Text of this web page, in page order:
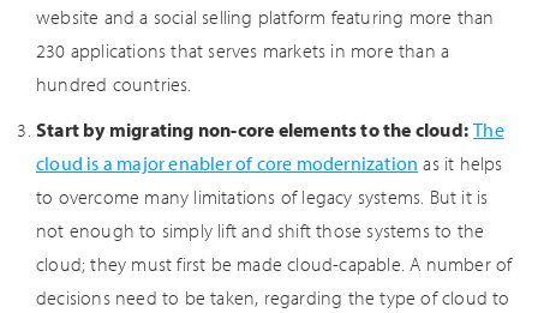
website and a social selling platform featuring more than
230 applications that serves markets in more than a
hundred countries.
Start by migrating non-core elements to the cloud: The
cloud is a major enabler of core modernization as it helps
to overcome many limitations of legacy systems. But it is
not enough to simply lift and shift those systems to the
cloud; they must first be made cloud-capable. A number of
decisions need to be taken, regarding the type of cloud to